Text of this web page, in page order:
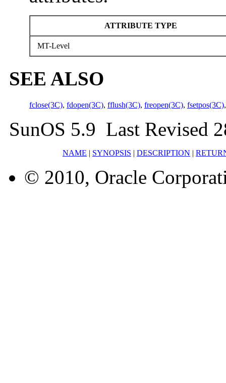
ATTRIBUTE TYPE
MT-Level
SEE ALSO
fclose(3C), fdopen(3C), fflush(3C), freopen(3C), fsetpos(3C)
SunOS 5.9 Last Revised
NAME | SYNOPSIS | DESCRIPTION |
© 2010, Oracle